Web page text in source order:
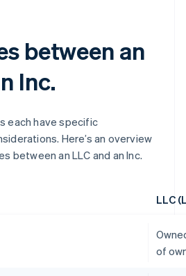
between an
Inc.
each have specific
Here’s an overview
between an LLC and an Inc.
LLC
of